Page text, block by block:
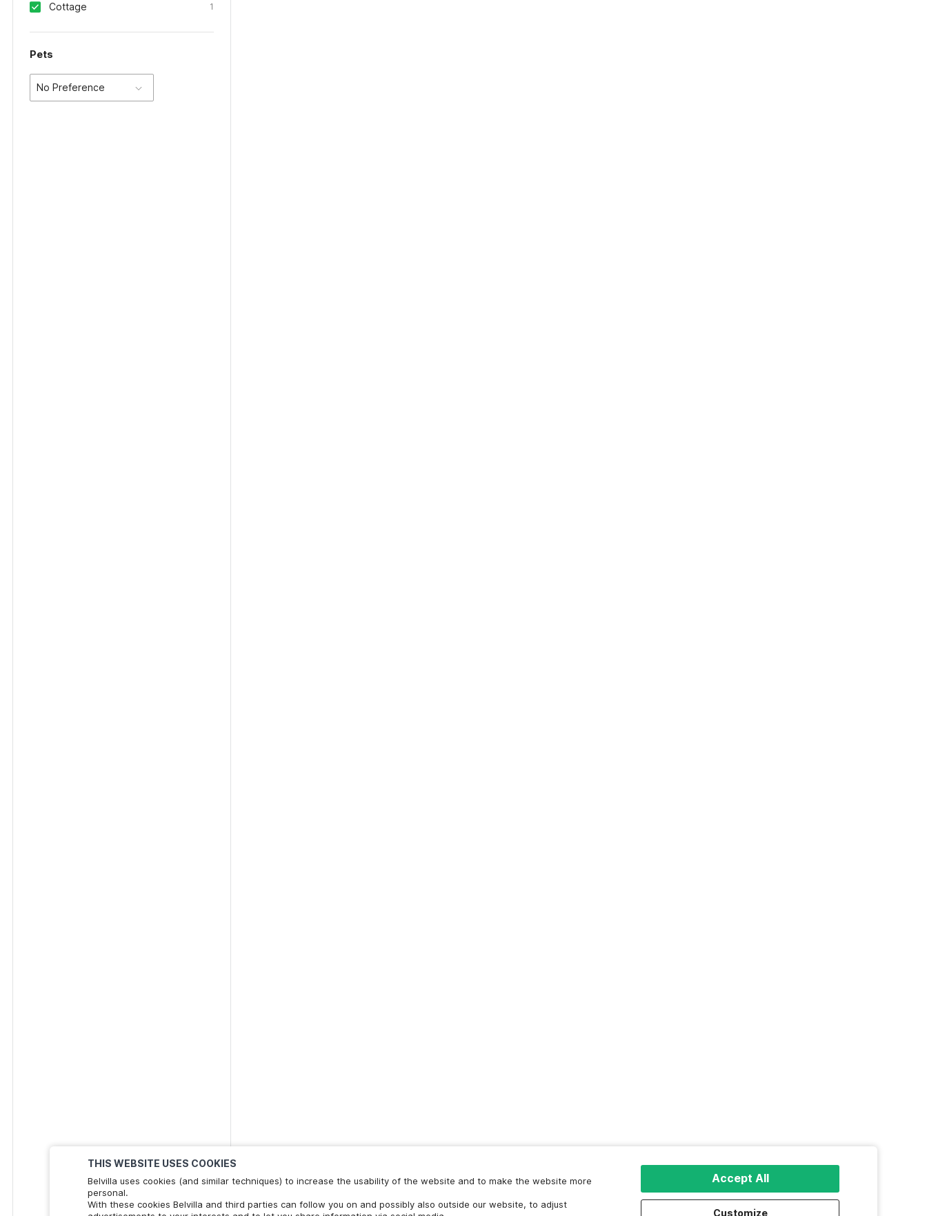
THIS WEBSITE USES COOKIES
Belvilla uses cookies (and similar techniques) to increase the usability of the website and to make the website more
personal.
With these cookies Belvilla and third parties can follow you on and possibly also outside our website, to adjust
Accept All
Customize
Cottage 1
Pets
No Preference